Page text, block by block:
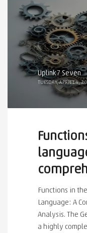
Uplink7 Seven
TUESDAY, APRIL 14,
Functions in
Language: A
Analysis. The
a highly